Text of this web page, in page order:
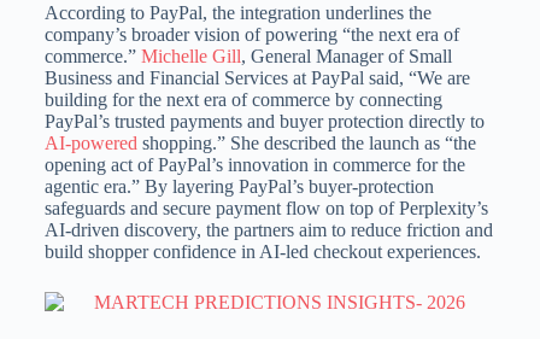
According to PayPal, the integration underlines the
company’s broader vision of powering “the next era of
commerce.” Michelle Gill, General Manager of Small
Business and Financial Services at PayPal said, “We are
building for the next era of commerce by connecting
PayPal’s trusted payments and buyer protection directly to
AI-powered shopping.” She described the launch as “the
opening act of PayPal’s innovation in commerce for the
agentic era.” By layering PayPal’s buyer-protection
safeguards and secure payment flow on top of Perplexity’s
AI-driven discovery, the partners aim to reduce friction and
build shopper confidence in AI-led checkout experiences.